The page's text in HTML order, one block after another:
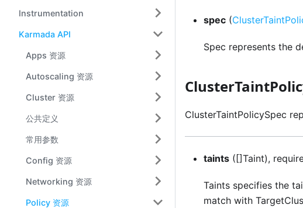
Instrumentation
Karmada API
Apps 资源
Autoscaling 资源
Cluster 资源
公共定义
常用参数
Config 资源
Networking 资源
Policy 资源
spec (
Spec represents the
ClusterTaintPolicySpec
taints ([]Taint),
Taints specifies the
match with